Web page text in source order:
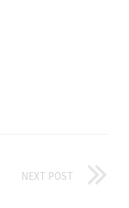
NEXT POST